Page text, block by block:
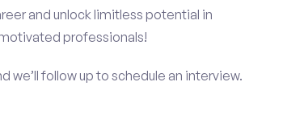
and unlock limitless potential in
professionals!
we’ll follow up to schedule an interview.